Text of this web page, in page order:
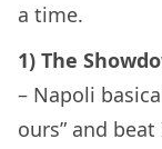
a time.
1) The
– Napoli
ours” and